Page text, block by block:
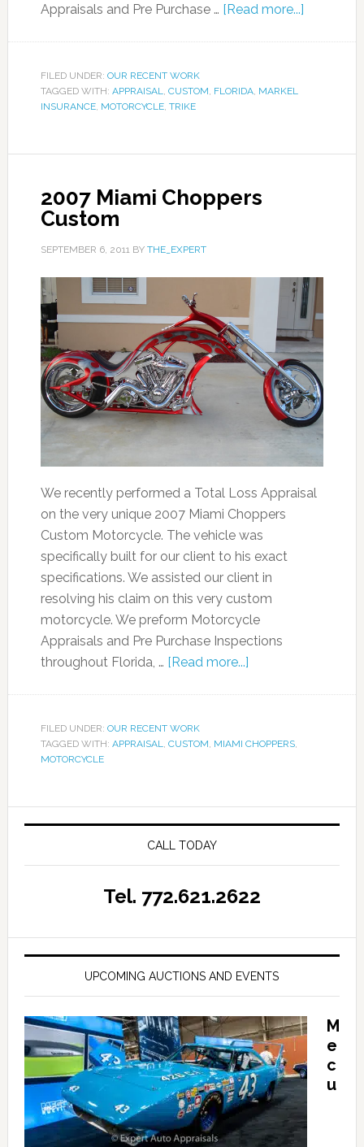
Appraisals and Pre Purchase … [Read more...]
FILED UNDER: OUR RECENT WORK
TAGGED WITH: APPRAISAL CUSTOM FLORIDA, MARKEL
INSURANCE, MOTORCYCLE, TRIKE
2007 Miami Choppers
Custom
SEPTEMBER 6, 2011 BY THE_EXPERT
We recently performed a Total Loss Appraisal
on the very unique 2007 Miami Choppers
Custom Motorcycle. The vehicle was
specifically built for our client to his exact
specifications. We assisted our client in
resolving his claim on this very custom
motorcycle. We preform Motorcycle
Appraisals and Pre Purchase Inspections
throughout Florida, … [Read more...]
FILED UNDER: OUR RECENT WORK
TAGGED WITH: APPRAISAL CUSTOM MIAMI CHOPPERS,
MOTORCYCLE
CALL TODAY
Tel. 772.621.2622
UPCOMING AUCTIONS AND EVENTS
M
e
c
u